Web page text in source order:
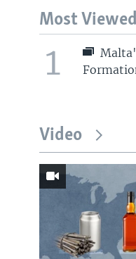
Most Viewed
1
Video